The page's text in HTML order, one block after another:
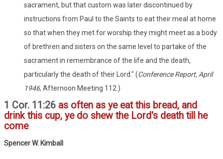
sacrament, but that custom was later discontinued by
instructions from Paul to the Saints to eat their meal at home
so that when they met for worship they might meet as a body
of brethren and sisters on the same level to partake of the
sacrament in remembrance of the life and the death,
particularly the death of their Lord." (Conference Report, April
1946, Afternoon Meeting 112.)
1 Cor. 11:26 as often as ye eat this bread, and
drink this cup, ye do shew the Lord's death till he
come
Spencer W. Kimball